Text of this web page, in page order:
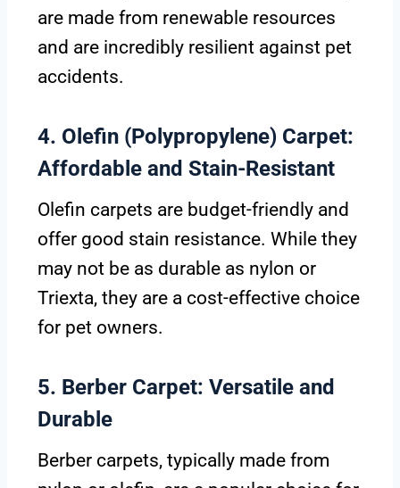
are made from renewable resources
and are incredibly resilient against pet
accidents.
4. Olefin (Polypropylene) Carpet:
Affordable and Stain-Resistant
Olefin carpets are budget-friendly and
offer good stain resistance. While they
may not be as durable as nylon or
Triexta, they are a cost-effective choice
for pet owners.
5. Berber Carpet: Versatile and
Durable
Berber carpets, typically made from